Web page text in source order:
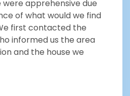
were apprehensive due
of what would we find
first contacted the
informed us the area
and the house we